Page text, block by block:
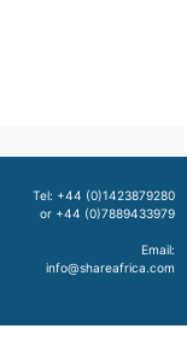
Tel: +44 (0)1423879280
or +44 (0)7889433979
Email:
info@shareafrica.com